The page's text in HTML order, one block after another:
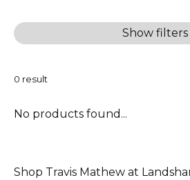
Show filters
0 result
No products found...
Shop Travis Mathew at